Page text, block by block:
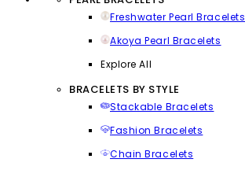
Freshwater Pearl Bracelets
Akoya Pearl Bracelets
Explore All
BRACELETS BY STYLE
Stackable Bracelets
Fashion Bracelets
Chain Bracelets